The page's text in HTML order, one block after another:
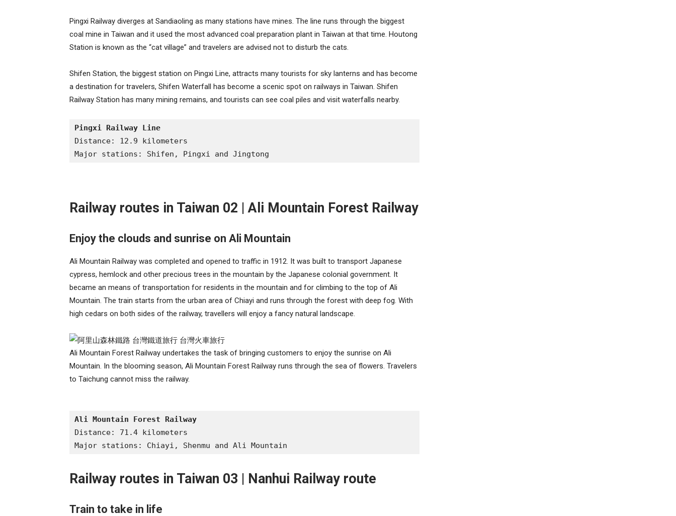
Pingxi Railway diverges at Sandiaoling as many stations have mines. The line runs through the biggest
coal mine in Taiwan and it used the most advanced coal preparation plant in Taiwan at that time. Houtong
Station is known as the “cat village” and travelers are advised not to disturb the cats.
Shifen Station, the biggest station on Pingxi Line, attracts many tourists for sky lanterns and has become
a destination for travelers, Shifen Waterfall has become a scenic spot on railways in Taiwan. Shifen
Railway Station has many mining remains, and tourists can see coal piles and visit waterfalls nearby.
Pingxi Railway Line
Distance: 12.9 kilometers
Major stations: Shifen, Pingxi and Jingtong
Railway routes in Taiwan 02 | Ali Mountain Forest Railway
Enjoy the clouds and sunrise on Ali Mountain
Ali Mountain Railway was completed and opened to traffic in 1912. It was built to transport Japanese
cypress, hemlock and other precious trees in the mountain by the Japanese colonial government. It
became an means of transportation for residents in the mountain and for climbing to the top of Ali
Mountain. The train starts from the urban area of Chiayi and runs through the forest with deep fog. With
high cedars on both sides of the railway, travellers will enjoy a fancy natural landscape.
Ali Mountain Forest Railway undertakes the task of bringing customers to enjoy the sunrise on Ali
Mountain. In the blooming season, Ali Mountain Forest Railway runs through the sea of flowers. Travelers
to Taichung cannot miss the railway.
Ali Mountain Forest Railway
Distance: 71.4 kilometers
Major stations: Chiayi, Shenmu and Ali Mountain
Railway routes in Taiwan 03 | Nanhui Railway route
Train to take in life